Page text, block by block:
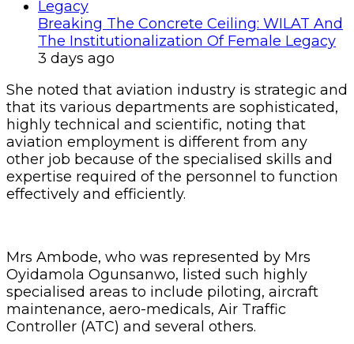
Breaking The Concrete Ceiling: WILAT And
The Institutionalization Of Female Legacy
3 days ago
She noted that aviation industry is strategic and
that its various departments are sophisticated,
highly technical and scientific, noting that
aviation employment is different from any
other job because of the specialised skills and
expertise required of the personnel to function
effectively and efficiently.
Mrs Ambode, who was represented by Mrs
Oyidamola Ogunsanwo, listed such highly
specialised areas to include piloting, aircraft
maintenance, aero-medicals, Air Traffic
Controller (ATC) and several others.